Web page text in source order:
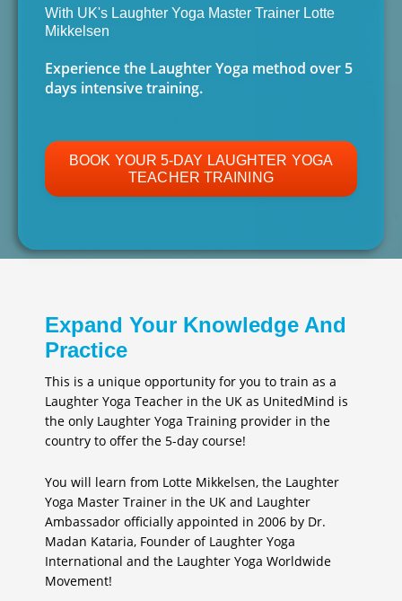
With UK's Laughter Yoga Master Trainer Lotte
Mikkelsen
Experience the Laughter Yoga method over 5
days intensive training.
BOOK YOUR 5-DAY LAUGHTER YOGA
TEACHER TRAINING
Expand Your Knowledge And
Practice
This is a unique opportunity for you to train as a
Laughter Yoga Teacher in the UK as UnitedMind is
the only Laughter Yoga Training provider in the
country to offer the 5-day course!
You will learn from Lotte Mikkelsen, the Laughter
Yoga Master Trainer in the UK and Laughter
Ambassador officially appointed in 2006 by Dr.
Madan Kataria, Founder of Laughter Yoga
International and the Laughter Yoga Worldwide
Movement!